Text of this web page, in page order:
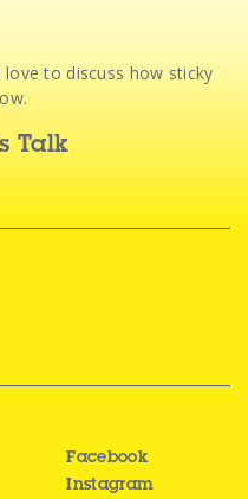
love to discuss how sticky
Talk
Facebook
Instagram